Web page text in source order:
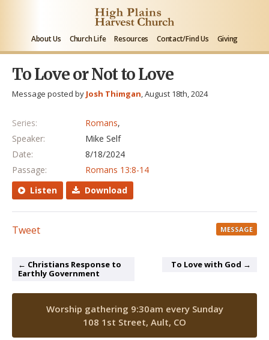
About Us Church Life Resources Contact/Find Us Giving
To Love or Not to Love
Message posted by Josh Thimgan, August 18th, 2024
Series: Romans,
Speaker:
Mike Self
Date:
8/18/2024
Passage:
Romans 13:8-14
Listen
Download
MESSAGE
Tweet
← Christians Response to
Earthly Government
To Love with God →
Worship gathering 9:30am every Sunday
108 1st Street, Ault, CO